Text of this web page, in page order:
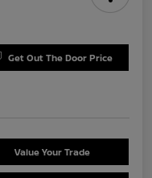
Get Out The Door Price
Value Your Trade